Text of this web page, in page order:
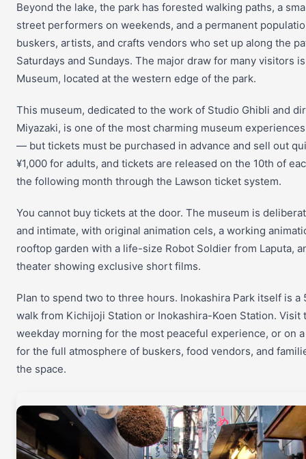
Beyond the lake, the park has forested walking paths, a
street performers on weekends, and a permanent
buskers, artists, and crafts vendors who set up along the
Saturdays and Sundays. The major draw for many visitors
Museum, located at the western edge of the park.
This museum, dedicated to the work of Studio Ghibli and
Miyazaki, is one of the most charming museum
— but tickets must be purchased in advance and sell out
¥1,000 for adults, and tickets are released on the 10th of
the following month through the Lawson ticket system.
You cannot buy tickets at the door. The museum is
and intimate, with original animation cels, a working
rooftop garden with a life-size Robot Soldier from Laputa,
theater showing exclusive short films.
Plan to spend two to three hours. Inokashira Park itself is a
walk from Kichijoji Station or Inokashira-Koen Station. Visit
weekday morning for the most peaceful experience, or on
for the full atmosphere of buskers, food vendors, and
the space.